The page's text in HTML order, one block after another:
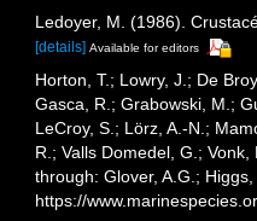
Ledoyer, M. (1986).
[details] Available for editors
Horton, T.; Lowry, J.; De
Gasca, R.; Grabowski, M.;
LeCroy, S.; Lörz, A.-N.;
R.; Valls Domedel, G.;
through: Glover, A.G.;
https://